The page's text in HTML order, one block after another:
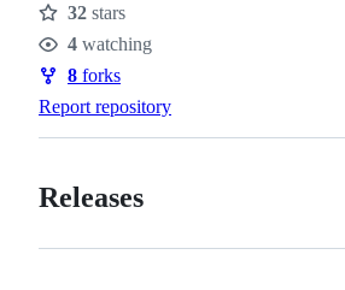
Stars
32 stars
Watchers
4 watching
Forks
8 forks
Report repository
Releases